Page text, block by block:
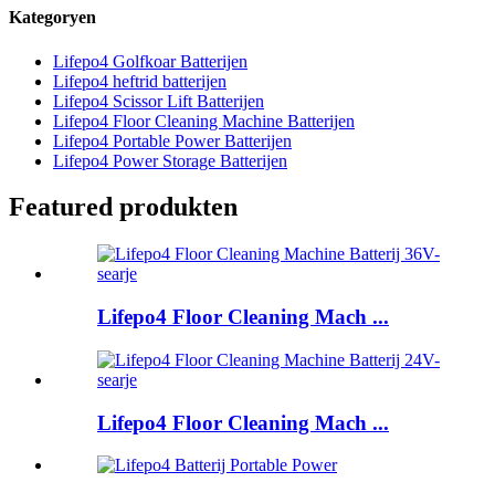
Kategoryen
Lifepo4 Golfkoar Batterijen
Lifepo4 heftrid batterijen
Lifepo4 Scissor Lift Batterijen
Lifepo4 Floor Cleaning Machine Batterijen
Lifepo4 Portable Power Batterijen
Lifepo4 Power Storage Batterijen
Featured produkten
Lifepo4 Floor Cleaning Mach ...
Lifepo4 Floor Cleaning Mach ...